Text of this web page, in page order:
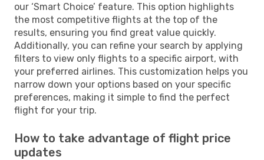
our ‘Smart Choice’ feature. This option highlights
the most competitive flights at the top of the
results, ensuring you find great value quickly.
Additionally, you can refine your search by applying
filters to view only flights to a specific airport, with
your preferred airlines. This customization helps you
narrow down your options based on your specific
preferences, making it simple to find the perfect
flight for your trip.
How to take advantage of flight price
updates